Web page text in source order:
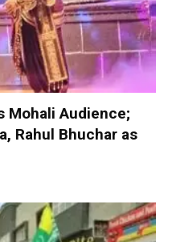
Mohali Audience;
Rahul Bhuchar as